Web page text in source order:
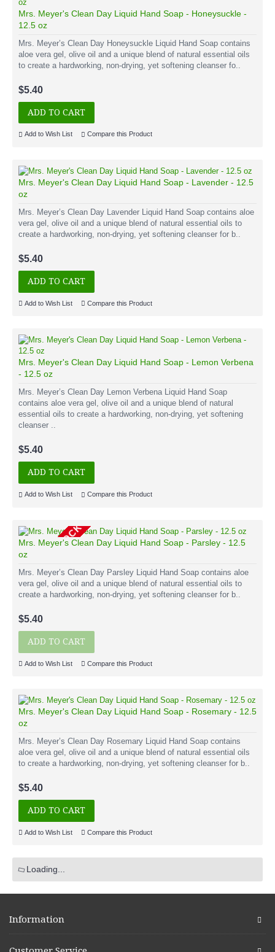
Mrs. Meyer's Clean Day Liquid Hand Soap - Honeysuckle -
12.5 oz
Mrs. Meyer’s Clean Day Honeysuckle Liquid Hand Soap contains
aloe vera gel, olive oil and a unique blend of natural essential oils
to create a hardworking, non-drying, yet softening cleanser fo..
$5.40
ADD TO CART
Add to Wish List Compare this Product
Mrs. Meyer's Clean Day Liquid Hand Soap - Lavender - 12.5
oz
Mrs. Meyer’s Clean Day Lavender Liquid Hand Soap contains aloe
vera gel, olive oil and a unique blend of natural essential oils to
create a hardworking, non-drying, yet softening cleanser for b..
$5.40
ADD TO CART
Add to Wish List Compare this Product
Mrs. Meyer's Clean Day Liquid Hand Soap - Lemon Verbena
- 12.5 oz
Mrs. Meyer’s Clean Day Lemon Verbena Liquid Hand Soap
contains aloe vera gel, olive oil and a unique blend of natural
essential oils to create a hardworking, non-drying, yet softening
cleanser ..
$5.40
ADD TO CART
Add to Wish List Compare this Product
OUT OF STOCK
Mrs. Meyer's Clean Day Liquid Hand Soap - Parsley - 12.5
oz
Mrs. Meyer’s Clean Day Parsley Liquid Hand Soap contains aloe
vera gel, olive oil and a unique blend of natural essential oils to
create a hardworking, non-drying, yet softening cleanser for b..
$5.40
ADD TO CART
Add to Wish List Compare this Product
Mrs. Meyer's Clean Day Liquid Hand Soap - Rosemary - 12.5
oz
Mrs. Meyer’s Clean Day Rosemary Liquid Hand Soap contains
aloe vera gel, olive oil and a unique blend of natural essential oils
to create a hardworking, non-drying, yet softening cleanser for b..
$5.40
ADD TO CART
Add to Wish List Compare this Product
Loading...
Information